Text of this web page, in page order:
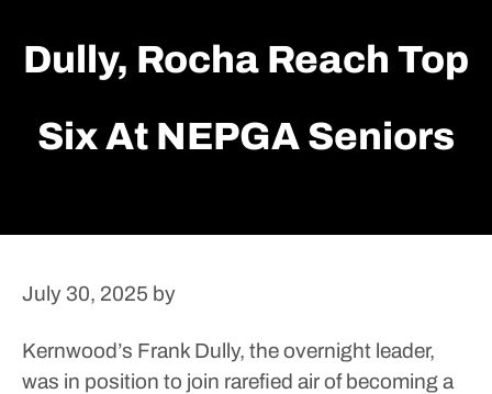
Dully, Rocha Reach Top
Six At NEPGA Seniors
July 30, 2025 by
Kernwood’s Frank Dully, the overnight leader,
was in position to join rarefied air of becoming a